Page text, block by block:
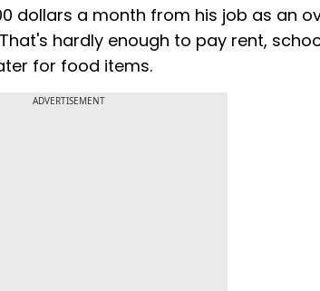
dollars a month from his job as an
hardly enough to pay rent,
for food items.
ADVERTISEMENT